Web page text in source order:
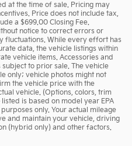
at the time of sale. Pricing may
Price does not include tax,
a $699.00 Closing Fee.
notice to correct errors or
fluctuations. While every effort has
data, the vehicle listings within
vehicle items. Accessories and
to prior sale. The vehicle
only; vehicle photos might not
the vehicle price with the
vehicle. (Options, colors, trim
is based on model year EPA
only. Your actual mileage
and maintain your vehicle, driving
(hybrid only) and other factors.